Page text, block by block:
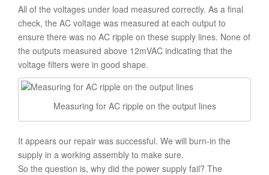
All of the voltages under load measured correctly. As a final
check, the AC voltage was measured at each output to
ensure there was no AC ripple on these supply lines. None of
the outputs measured above 12mVAC indicating that the
voltage filters were in good shape.
Measuring for AC ripple on the output lines
It appears our repair was successful. We will burn-in the
supply in a working assembly to make sure.
So the question is, why did the power supply fail? The